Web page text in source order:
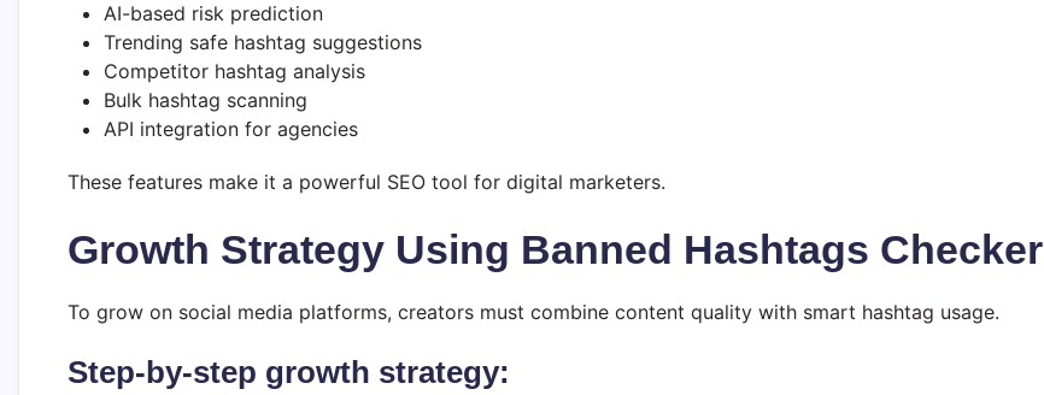
AI-based risk prediction
Trending safe hashtag suggestions
Competitor hashtag analysis
Bulk hashtag scanning
API integration for agencies
These features make it a powerful SEO tool for digital marketers.
Growth Strategy Using Banned Hashtags Checker
To grow on social media platforms, creators must combine content quality with smart hashtag usage.
Step-by-step growth strategy: